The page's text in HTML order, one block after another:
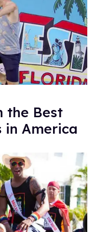
the Best
in America